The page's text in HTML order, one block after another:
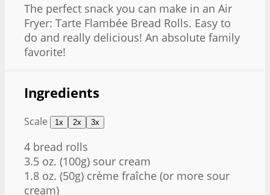
The perfect snack you can make in an Air
Fryer: Tarte Flambée Bread Rolls. Easy to
do and really delicious! An absolute family
favorite!
Ingredients
Scale 1x 2x 3x
4 bread rolls
3.5 oz. (100g) sour cream
1.8 oz. (50g) crème fraîche (or more sour
cream)